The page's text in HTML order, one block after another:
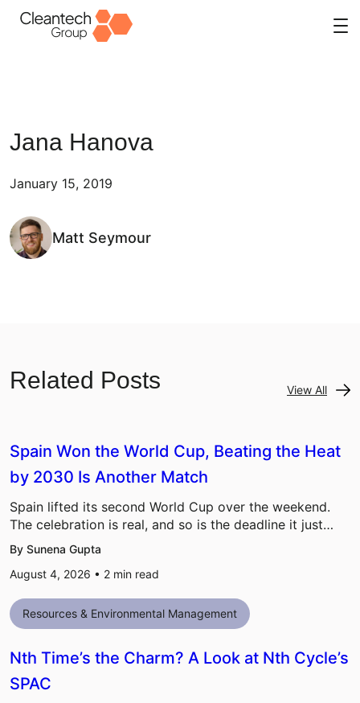
Jana Hanova
January 15, 2019
Matt Seymour
Related Posts View All
Spain Won the World Cup, Beating the Heat
by 2030 Is Another Match
Spain lifted its second World Cup over the weekend.
The celebration is real, and so is the deadline it just…
By Sunena Gupta
August 4, 2026 • 2 min read
Resources & Environmental Management
Nth Time’s the Charm? A Look at Nth Cycle’s
SPAC